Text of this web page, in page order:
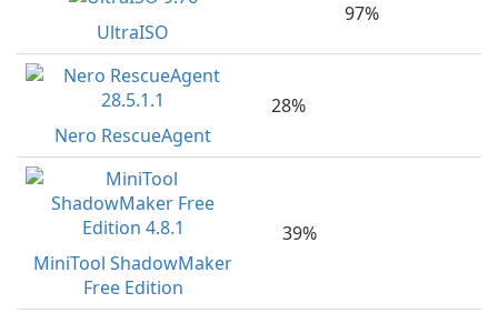
UltraISO
97%
Nero RescueAgent
28%
MiniTool ShadowMaker
Free Edition
39%